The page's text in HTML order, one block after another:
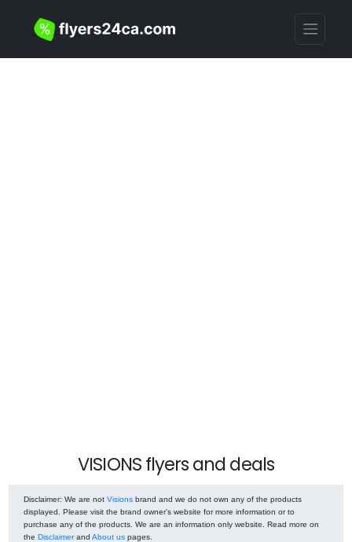
VISIONS flyers and deals
Disclaimer: We are not Visions brand and we do not own any of the products
displayed. Please visit the brand owner's website for more information or to
purchase any of the products. We are an information only website. Read more on
the Disclaimerand About us pages.